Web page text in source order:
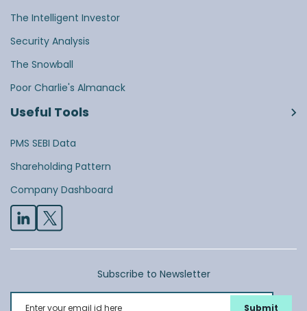
The Intelligent Investor
Security Analysis
The Snowball
Poor Charlie's Almanack
Useful Tools
PMS SEBI Data
Shareholding Pattern
Company Dashboard
Subscribe to Newsletter